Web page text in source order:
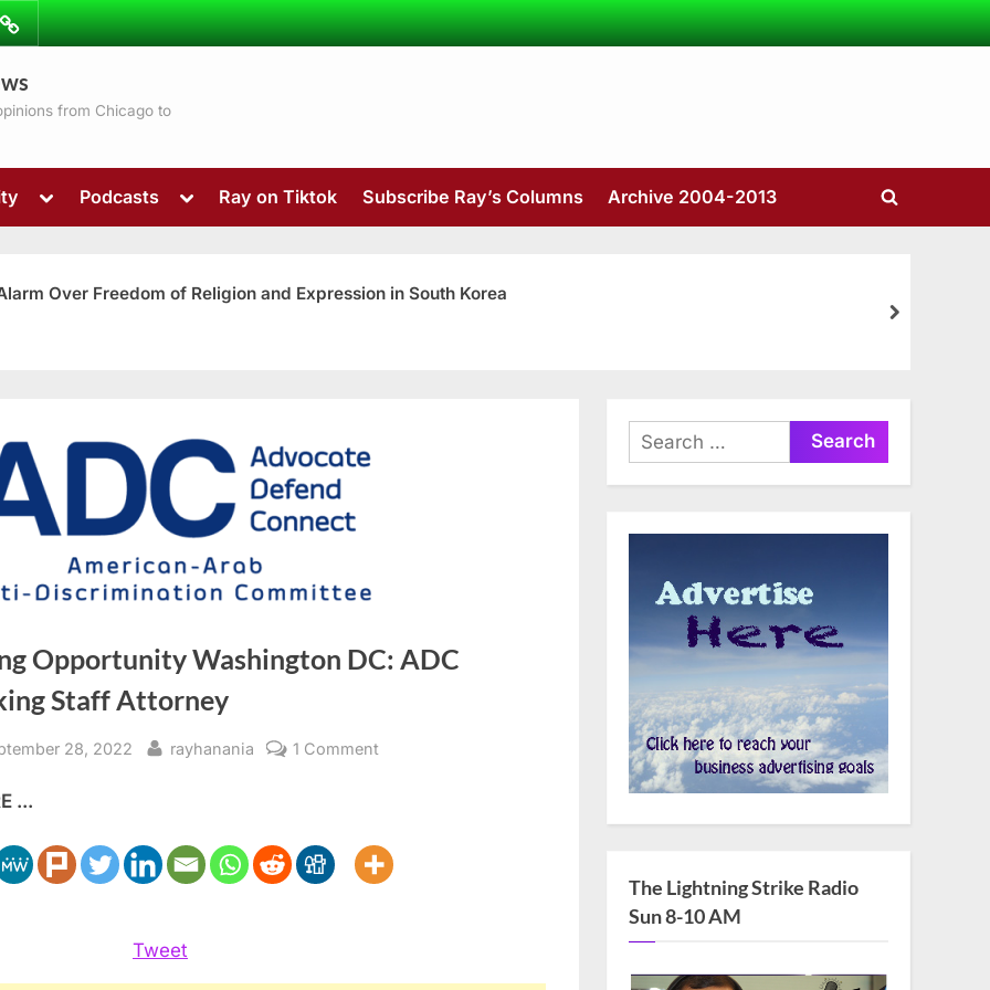
from Chicago to
Toggle
menu
sub-
menu
Podcasts
Toggle
menu
Ray on Tiktok Subscribe Ray’s Columns Archive 2004-2013
Toggle
Over Freedom of Religion and Expression in South Korea
next
Opportunity Washington DC: ADC
Staff Attorney
28, 2022 By
rayhanania 1 Comment
DC:
ADC
...
Tweet
Search
for:
The Lightning Strike Radio
Sun 8-10 AM